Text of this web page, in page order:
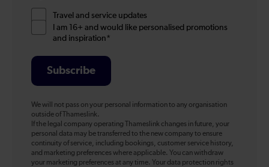
Travel and service updates
I am 16+ and would like personalised promotions
and inspiration*
Subscribe
We will not pass on your personal information to any organisation
outside of Thameslink.
If the legal company operating Thameslink changes in future, your
personal data may be transferred to the new company to ensure
continuity of service, including bookings, customer service history,
and marketing preferences where applicable. You can withdraw
your marketing preferences at any time. Your data protection rights